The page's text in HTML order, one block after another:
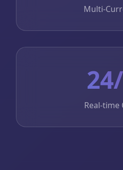
Multi-
Real-time